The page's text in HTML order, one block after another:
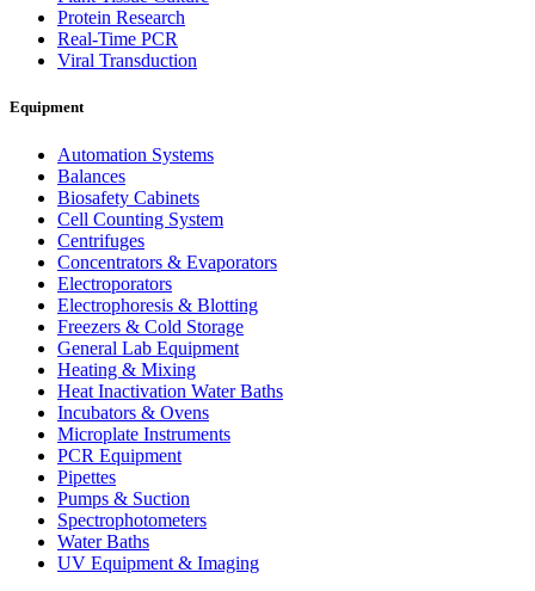
Protein Research
Real-Time PCR
Viral Transduction
Equipment
Automation Systems
Balances
Biosafety Cabinets
Cell Counting System
Centrifuges
Concentrators & Evaporators
Electroporators
Electrophoresis & Blotting
Freezers & Cold Storage
General Lab Equipment
Heating & Mixing
Heat Inactivation Water Baths
Incubators & Ovens
Microplate Instruments
PCR Equipment
Pipettes
Pumps & Suction
Spectrophotometers
Water Baths
UV Equipment & Imaging